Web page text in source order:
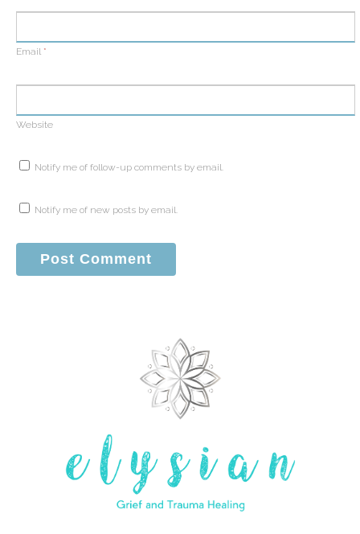
Email *
Website
Notify me of follow-up comments by email.
Notify me of new posts by email.